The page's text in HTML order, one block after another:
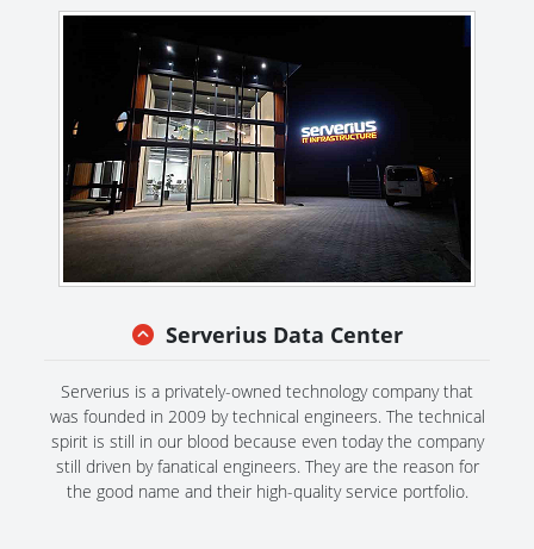
Serverius Data Center
Serverius is a privately-owned technology company that
was founded in 2009 by technical engineers. The technical
spirit is still in our blood because even today the company
still driven by fanatical engineers. They are the reason for
the good name and their high-quality service portfolio.